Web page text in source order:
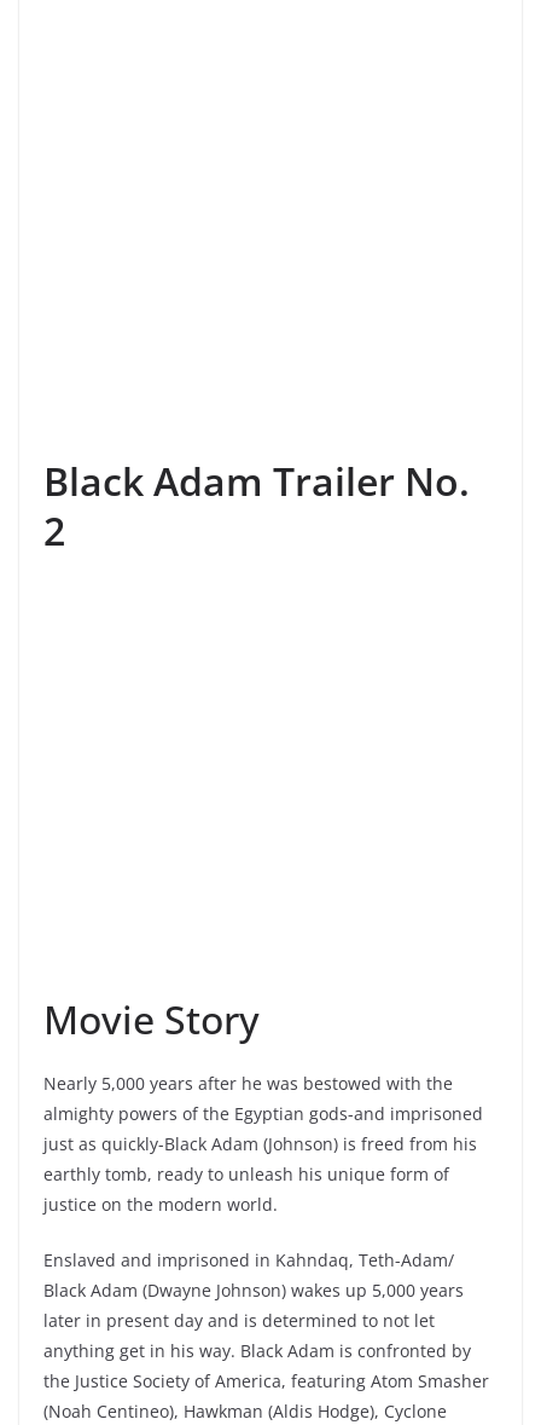
Black Adam Trailer No.
2
Movie Story
Nearly 5,000 years after he was bestowed with the
almighty powers of the Egyptian gods-and imprisoned
just as quickly-Black Adam (Johnson) is freed from his
earthly tomb, ready to unleash his unique form of
justice on the modern world.
Enslaved and imprisoned in Kahndaq, Teth-Adam/
Black Adam (Dwayne Johnson) wakes up 5,000 years
later in present day and is determined to not let
anything get in his way. Black Adam is confronted by
the Justice Society of America, featuring Atom Smasher
(Noah Centineo), Hawkman (Aldis Hodge), Cyclone